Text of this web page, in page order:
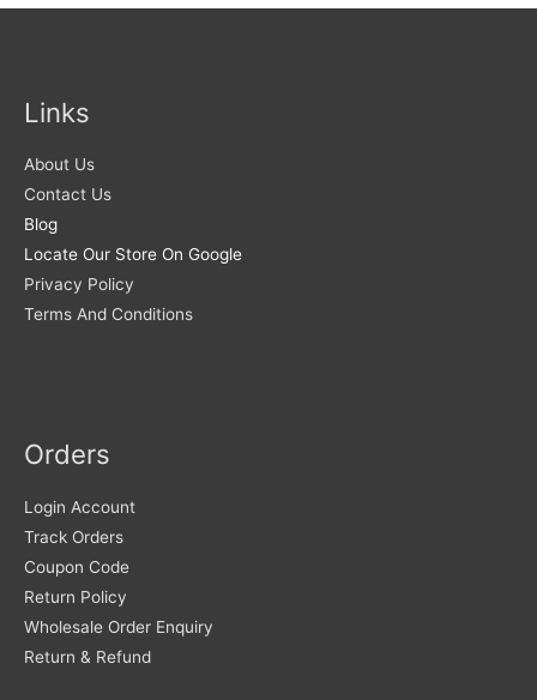
Links
About Us
Contact Us
Blog
Locate Our Store On Google
Privacy Policy
Terms And Conditions
Orders
Login Account
Track Orders
Coupon Code
Return Policy
Wholesale Order Enquiry
Return & Refund